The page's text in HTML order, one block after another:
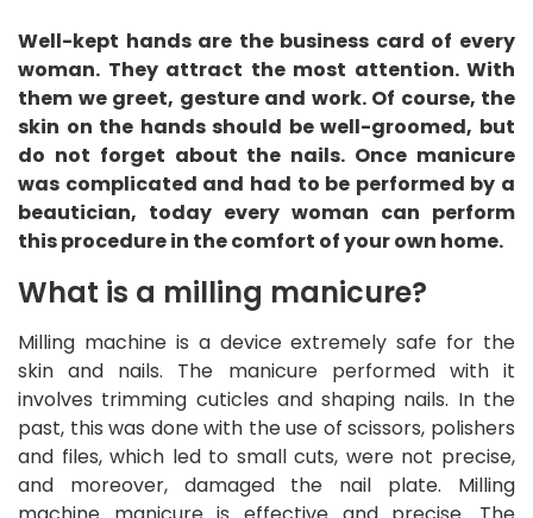
Well-kept hands are the business card of every
woman. They attract the most attention. With
them we greet, gesture and work. Of course, the
skin on the hands should be well-groomed, but
do not forget about the nails. Once manicure
was complicated and had to be performed by a
beautician, today every woman can perform
this procedure in the comfort of your own home.
What is a milling manicure?
Milling machine is a device extremely safe for the
skin and nails. The manicure performed with it
involves trimming cuticles and shaping nails. In the
past, this was done with the use of scissors, polishers
and files, which led to small cuts, were not precise,
and moreover, damaged the nail plate. Milling